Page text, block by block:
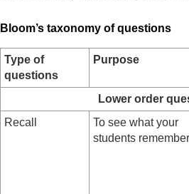
Bloom’s taxonomy of questions
Type of
questions
Purpose
Lower order
Recall
To see what your
students remember